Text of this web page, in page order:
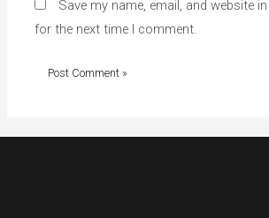
Save my name, email, and website
for the next time I comment.